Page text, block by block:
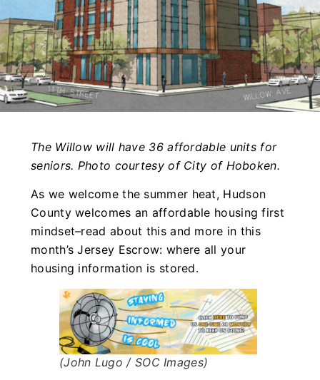
The Willow will have 36 affordable units for
seniors. Photo courtesy of City of Hoboken.
As we welcome the summer heat, Hudson
County welcomes an affordable housing first
mindset–read about this and more in this
month’s Jersey Escrow: where all your
housing information is stored.
(John Lugo / SOC Images)